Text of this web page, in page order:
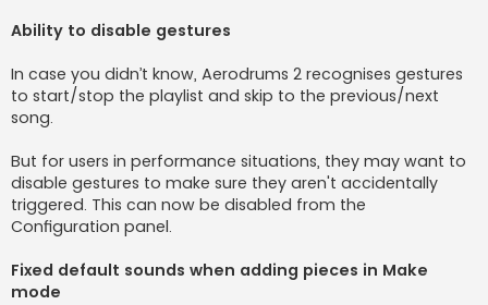
Ability to disable gestures
In case you didn’t know, Aerodrums 2 recognises gestures
to start/stop the playlist and skip to the previous/next
song.
But for users in performance situations, they may want to
disable gestures to make sure they aren't accidentally
triggered. This can now be disabled from the
Configuration panel.
Fixed default sounds when adding pieces in Make
mode